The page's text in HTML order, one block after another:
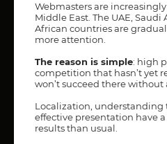
Webmasters are
Middle East. The UAE,
African countries are
more attention.
The reason is simple: high
competition that hasn’t yet
won’t succeed there without
Localization, understanding
effective presentation have
results than usual.